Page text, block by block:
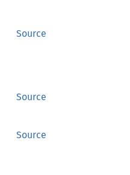
Source
Source
Source